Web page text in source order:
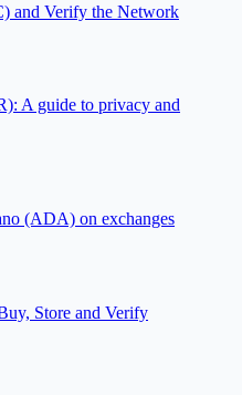
and Verify the Network
A guide to privacy and
(ADA) on exchanges
Store and Verify